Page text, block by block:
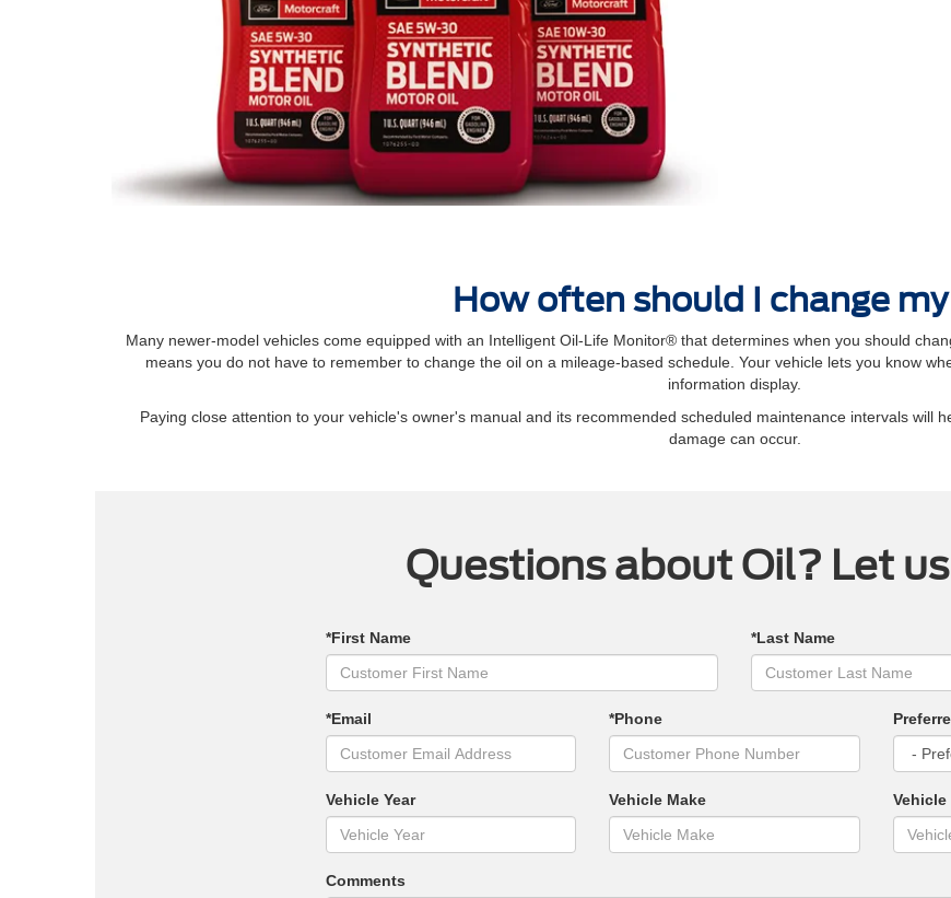
How often should I change
Many newer-model vehicles come equipped with an Intelligent Oil‐Life Monitor® that determines when you should
means you do not have to remember to change the oil on a mileage-based schedule. Your vehicle lets you know
information display.
Paying close attention to your vehicle's owner's manual and its recommended scheduled maintenance intervals will
damage can occur.
Questions about Oil? Let
*First Name *Last Name
*Email *Phone
Vehicle Year Vehicle Make Vehicle
Comments